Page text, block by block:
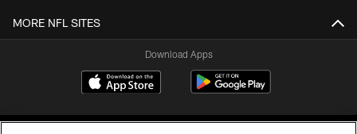
MORE NFL SITES
Download Apps